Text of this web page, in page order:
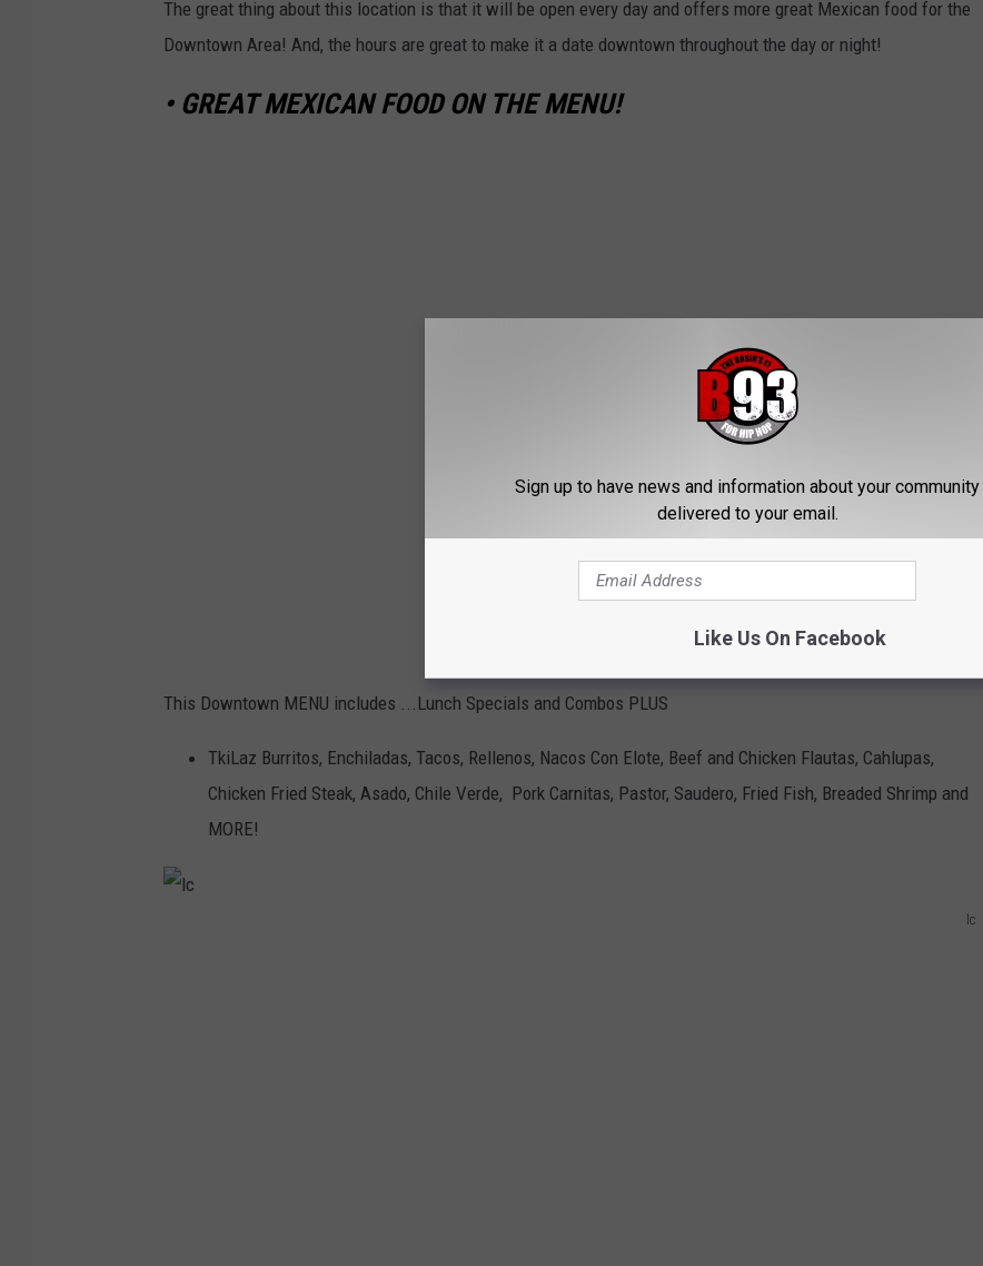
The great thing about this location is that it will be open every day and offers more great Mexican food for the
Downtown Area! And, the hours are great to make it a date downtown throughout the day or night!
• GREAT MEXICAN FOOD ON THE MENU!
This Downtown MENU includes ...Lunch Specials and Combos PLUS
TkiLaz Burritos, Enchiladas, Tacos, Rellenos, Nacos Con Elote, Beef and Chicken Flautas, Cahlupas,
Chicken Fried Steak, Asado, Chile Verde, Pork Carnitas, Pastor, Saudero, Fried Fish, Breaded Shrimp and
MORE!
lc
Sign up to have news and information about your community
delivered to your email.
Like Us On Facebook